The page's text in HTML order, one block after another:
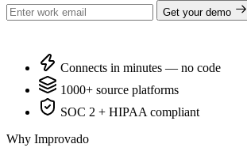
Get your demo
Connects in minutes — no code
1000+ source platforms
SOC 2 + HIPAA compliant
Why Improvado